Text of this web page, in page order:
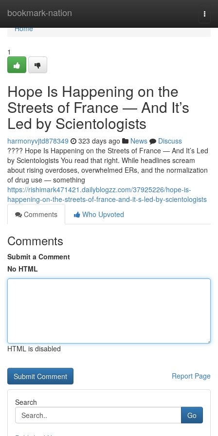
bookmark-nation
Home
Home
1
Hope Is Happening on the
Streets of France — And It’s
Led by Scientologists
harmonyvjtd878349 323 days ago News
Discuss
???? Hope Is Happening on the Streets of France — And It’s Led
by Scientologists You read that right. While headlines scream
about rising overdoses, overwhelmed ERs, and the normalization
of drug use — something
https://rishimark471421.dailyblogzz.com/37925226/hope-is-
happening-on-the-streets-of-france-and-it-s-led-by-scientologists
Comments
Who Upvoted
Comments
Submit a Comment
No HTML
HTML is disabled
Report Page
Search
Go